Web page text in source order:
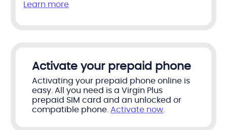
Learn more
Activate your prepaid phone
Activating your prepaid phone online is
easy. All you need is a Virgin Plus
prepaid SIM card and an unlocked or
compatible phone. Activate now